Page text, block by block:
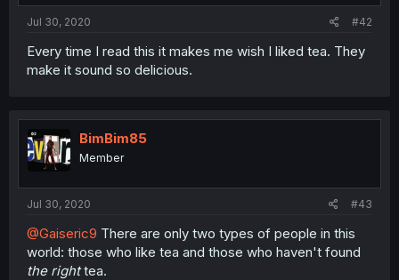
Jul 30, 2020 #42
Every time I read this it makes me wish I liked tea. They
make it sound so delicious.
BimBim85
Member
Jul 30, 2020 #43
@Gaiseric9 There are only two types of people in this
world: those who like tea and those who haven't found
the righttea.